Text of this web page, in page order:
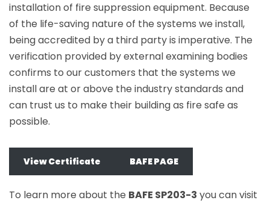
installation of fire suppression equipment. Because
of the life-saving nature of the systems we install,
being accredited by a third party is imperative. The
verification provided by external examining bodies
confirms to our customers that the systems we
install are at or above the industry standards and
can trust us to make their building as fire safe as
possible.
View Certificate BAFE PAGE
To learn more about the BAFE SP203-3 you can visit